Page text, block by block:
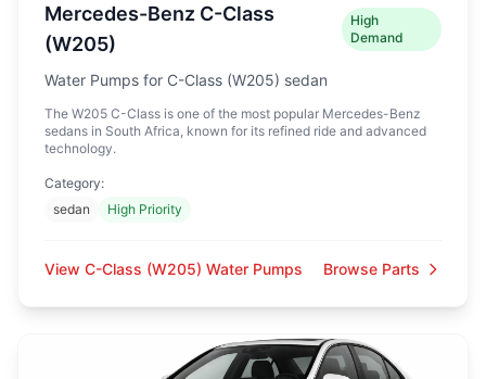
Mercedes-Benz C-Class
(W205)
High
Demand
Water Pumps for C-Class (W205) sedan
The W205 C-Class is one of the most popular Mercedes-Benz
sedans in South Africa, known for its refined ride and advanced
technology.
Category:
sedan
High Priority
View C-Class (W205) Water Pumps Browse Parts